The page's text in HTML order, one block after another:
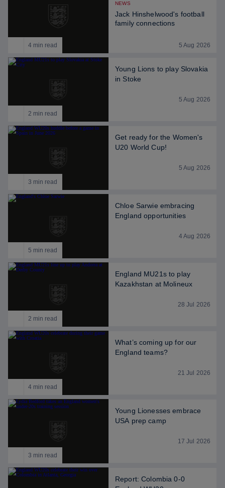
4 min read
NEWS
Jack Hinshelwood's football
family connections
5 Aug 2026
2 min read
Young Lions to play Slovakia
in Stoke
5 Aug 2026
3 min read
Get ready for the Women's
U20 World Cup!
5 Aug 2026
5 min read
Chloe Sarwie embracing
England opportunities
4 Aug 2026
2 min read
England MU21s to play
Kazakhstan at Molineux
28 Jul 2026
4 min read
What’s coming up for our
England teams?
21 Jul 2026
3 min read
Young Lionesses embrace
USA prep camp
17 Jul 2026
Report: Colombia 0-0